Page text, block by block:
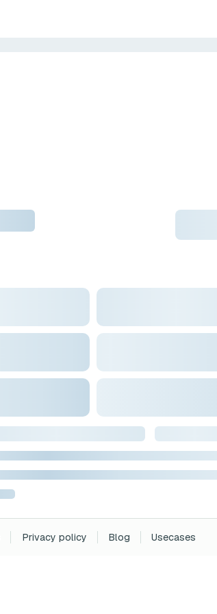
Privacy policy Blog Usecases